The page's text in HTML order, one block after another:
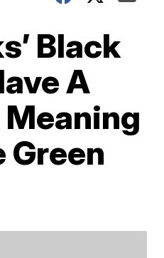
Black
A
Green